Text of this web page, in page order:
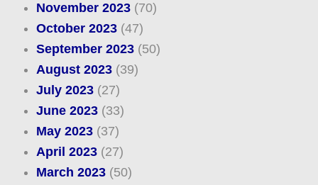
November 2023(70)
October 2023(47)
September 2023(50)
August 2023(39)
July 2023(27)
June 2023(33)
May 2023(37)
April 2023(27)
March 2023(50)